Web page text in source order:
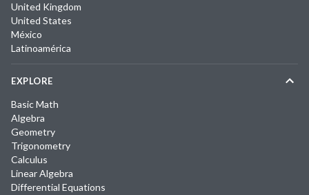
United Kingdom
United States
México
Latinoamérica
EXPLORE
Basic Math
Algebra
Geometry
Trigonometry
Calculus
Linear Algebra
Differential Equations